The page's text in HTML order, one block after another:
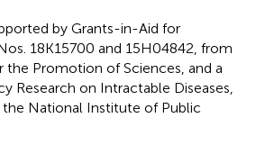
by Grants-in-Aid for
18K15700 and 15H04842, from
the Promotion of Sciences, and a
Research on Intractable Diseases,
National Institute of Public